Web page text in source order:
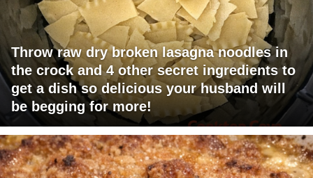
Throw raw dry broken lasagna noodles in
the crock and 4 other secret ingredients to
get a dish so delicious your husband will
be begging for more!